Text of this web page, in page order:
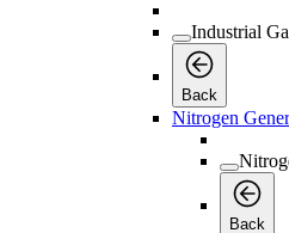
Industrial
Back
Nitrogen
Back